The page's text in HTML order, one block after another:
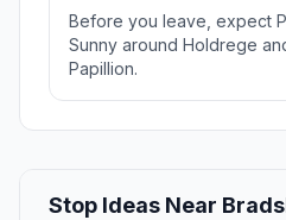
Before you leave, expect
Sunny around Holdrege
Papillion.
Stop Ideas Near